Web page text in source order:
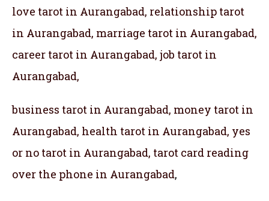
love tarot in Aurangabad, relationship tarot
in Aurangabad, marriage tarot in Aurangabad,
career tarot in Aurangabad, job tarot in
Aurangabad,
business tarot in Aurangabad, money tarot in
Aurangabad, health tarot in Aurangabad, yes
or no tarot in Aurangabad, tarot card reading
over the phone in Aurangabad,